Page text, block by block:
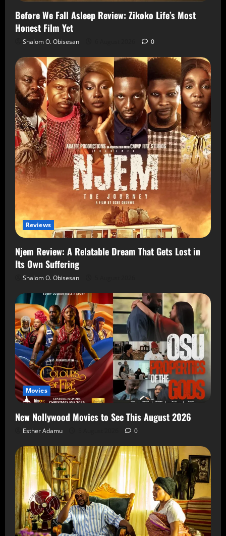
Before We Fall Asleep Review: Zikoko Life’s Most
Honest Film Yet
Shalom O. Obisesan 0
Reviews
Njem Review: A Relatable Dream That Gets Lost in
Its Own Suffering
Shalom O. Obisesan
Movies
New Nollywood Movies to See This August 2026
Esther Adamu 0